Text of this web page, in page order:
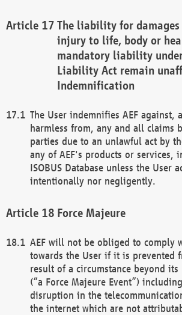
The liability for
injury to life, body or
mandatory liability
Liability Act remain
Indemnification
The User indemnifies AEF against,
harmless from, any and all claims
parties due to an unlawful act by
any of AEF's products or services,
ISOBUS Database unless the User
intentionally nor negligently.
Force Majeure
AEF will not be obliged to comply
towards the User if it is prevented
result of a circumstance beyond
(“a Force Majeure Event”)
disruption in the
the internet which are not